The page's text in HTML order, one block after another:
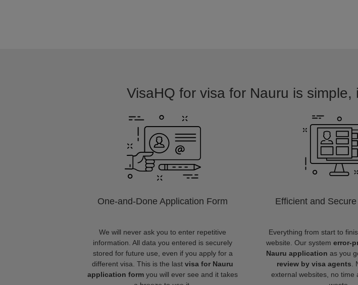
VisaHQ for visa for Nauru is
One-and-Done Application Form
We will never ask you to enter repetitive
information. All data you entered is securely
stored for future use, even if you apply for a
different visa. This is the last visa for Nauru
application form you will ever see and it takes
Efficient and
Everything from start to
website. Our system error-
Nauru application as you
review by visa agents
external websites, no time